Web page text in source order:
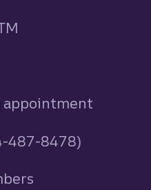
appointment
487-8478)